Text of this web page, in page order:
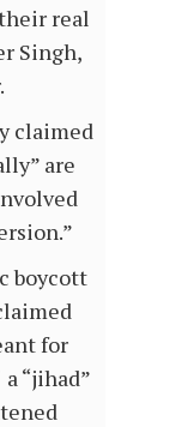
real
Singh,
claimed
are
boycott
for
“jihad”